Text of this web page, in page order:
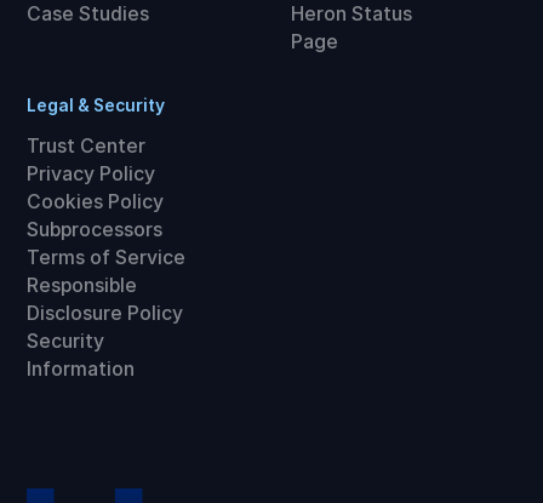
Case Studies
Heron Status
Page
Legal & Security
Trust Center
Privacy Policy
Cookies Policy
Subprocessors
Terms of Service
Responsible
Disclosure Policy
Security
Information